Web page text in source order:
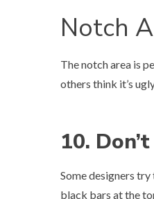
Notch
The notch area is
others think it’s
10.
Some designers
black bars at the